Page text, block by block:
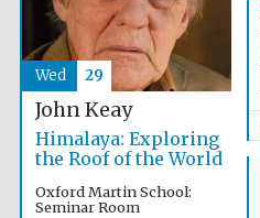
John Keay
Himalaya: Exploring
the Roof of the World
Oxford Martin School:
Seminar Room
Wed 29